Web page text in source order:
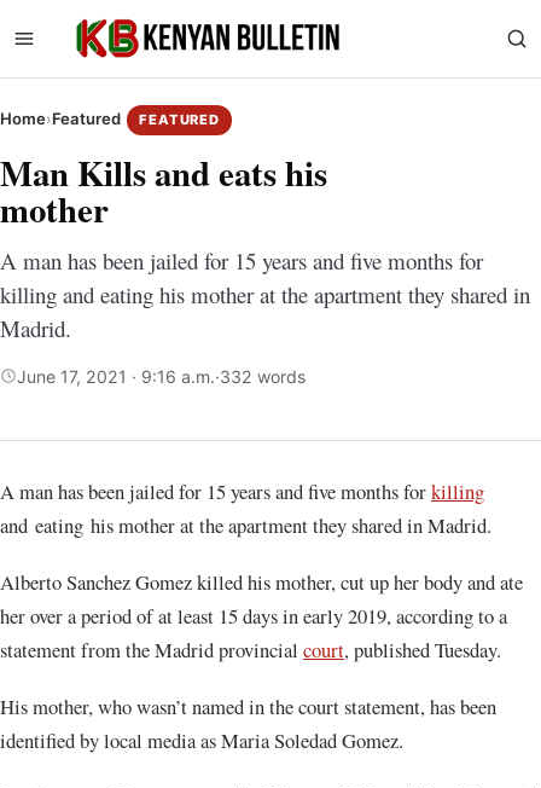
Home›Featured FEATURED
Man Kills and eats his
mother
A man has been jailed for 15 years and five months for
killing and eating his mother at the apartment they shared in
Madrid.
June 17, 2021 · 9:16 a.m.·332 words
A man has been jailed for 15 years and five months forkilling
and eating his mother at the apartment they shared in Madrid.
Alberto Sanchez Gomez killed his mother, cut up her body and ate
her over a period of at least 15 days in early 2019, according to a
statement from the Madrid provincial court, published Tuesday.
His mother, who wasn’t named in the court statement, has been
identified by local media as Maria Soledad Gomez.